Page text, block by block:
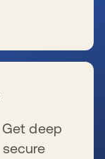
deep